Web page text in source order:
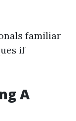
familiar
if
A